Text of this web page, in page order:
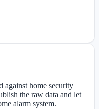
against home security
the raw data and let
alarm system.